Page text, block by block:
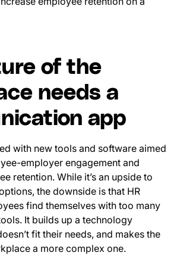
of the
needs a
app
with new tools and software aimed
employer engagement and
retention. While it’s an upside to
the downside is that HR
find themselves with too many
It builds up a technology
fit their needs, and makes the
a more complex one.